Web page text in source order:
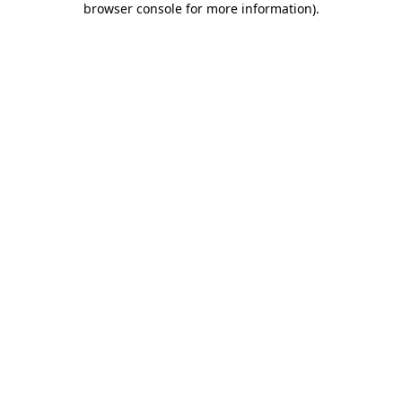
browser console for more information).